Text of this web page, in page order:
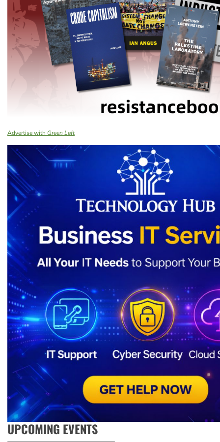
Advertise with Green Left
UPCOMING EVENTS